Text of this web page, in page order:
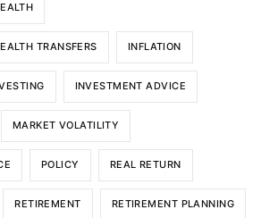
TRANSFERS INFLATION
INVESTMENT ADVICE
MARKET VOLATILITY
POLICY REAL RETURN
RETIREMENT RETIREMENT PLANNING